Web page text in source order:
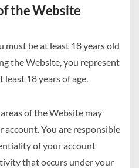
the Website
must be at least 18 years old
the Website, you represent
18 years of age.
areas of the Website may
account. You are responsible
of your account
that occurs under your